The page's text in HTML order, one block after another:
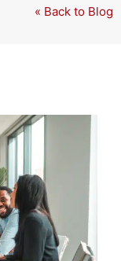
« Back to Blog